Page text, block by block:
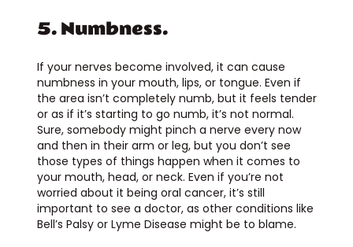
5. Numbness.
If your nerves become involved, it can cause
numbness in your mouth, lips, or tongue. Even if
the area isn’t completely numb, but it feels tender
or as if it’s starting to go numb, it’s not normal.
Sure, somebody might pinch a nerve every now
and then in their arm or leg, but you don’t see
those types of things happen when it comes to
your mouth, head, or neck. Even if you’re not
worried about it being oral cancer, it’s still
important to see a doctor, as other conditions like
Bell’s Palsy or Lyme Disease might be to blame.